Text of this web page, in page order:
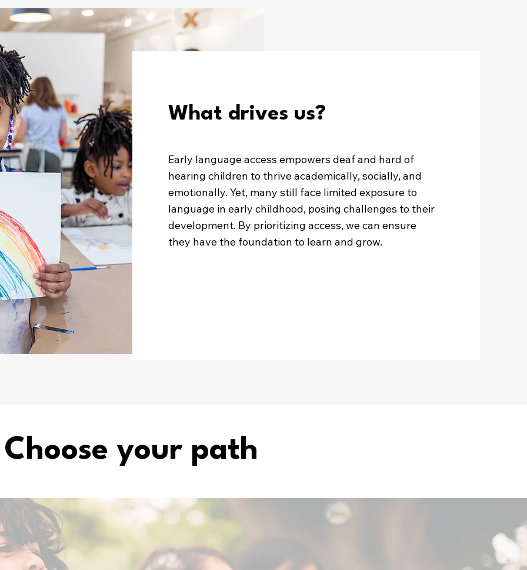
What drives us?
Early language access empowers deaf and hard of
hearing children to thrive academically, socially, and
emotionally. Yet, many still face limited exposure to
language in early childhood, posing challenges to their
development. By prioritizing access, we can ensure
they have the foundation to learn and grow.
Choose your path